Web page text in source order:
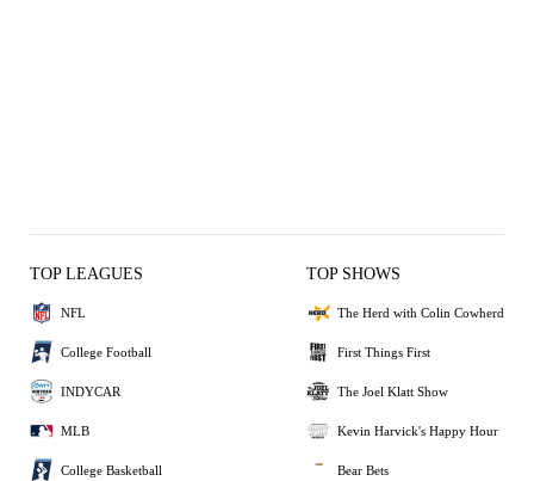
TOP LEAGUES
NFL
College Football
INDYCAR
MLB
College Basketball
TOP SHOWS
The Herd with Colin Cowherd
First Things First
The Joel Klatt Show
Kevin Harvick's Happy Hour
Bear Bets